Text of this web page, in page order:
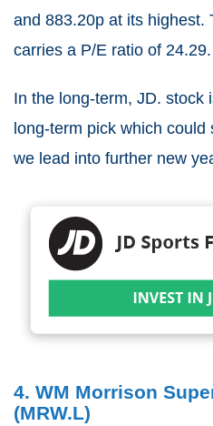
and 883.20p at its highest.
carries a P/E ratio of 24.29.
In the long-term, JD. stock
long-term pick which
we lead into further new
4. WM Morrison
(MRW.L)